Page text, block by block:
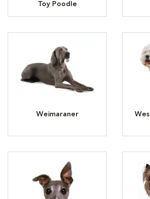
Toy Poodle
Weimaraner